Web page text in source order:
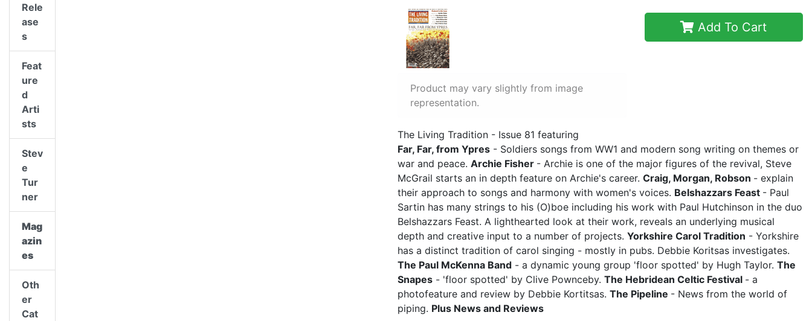
Product may vary slightly from image
representation.
Add To Cart
The Living Tradition - Issue 81 featuring
Far, Far, from Ypres - Soldiers songs from WW1 and modern song writing on themes or
war and peace. Archie Fisher - Archie is one of the major figures of the revival, Steve
McGrail starts an in depth feature on Archie's career. Craig, Morgan, Robson - explain
their approach to songs and harmony with women's voices. Belshazzars Feast - Paul
Sartin has many strings to his (O)boe including his work with Paul Hutchinson in the duo
Belshazzars Feast. A lighthearted look at their work, reveals an underlying musical
depth and creative input to a number of projects. Yorkshire Carol Tradition - Yorkshire
has a distinct tradition of carol singing - mostly in pubs. Debbie Koritsas investigates.
The Paul McKenna Band - a dynamic young group 'floor spotted' by Hugh Taylor. The
Snapes - 'floor spotted' by Clive Pownceby. The Hebridean Celtic Festival - a
photofeature and review by Debbie Kortitsas. The Pipeline - News from the world of
piping. Plus News and Reviews
Rele
ase
s
Feat
ure
d
Arti
sts
Stev
e
Tur
ner
Mag
azin
es
Oth
er
Cat